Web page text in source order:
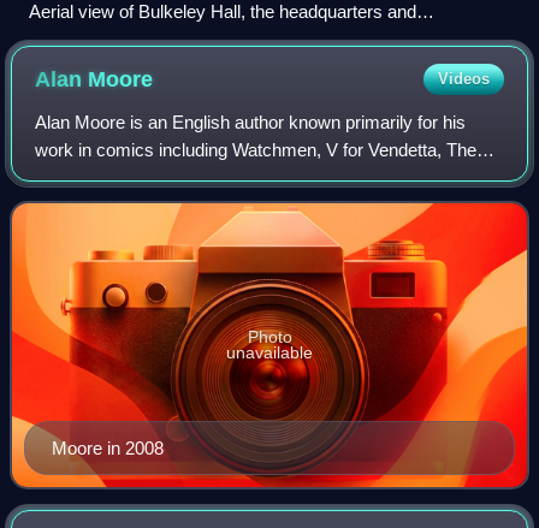
Aerial view of Bulkeley Hall, the headquarters and
administration building at Guantanamo Bay Naval Base
Alan Moore Videos
Alan Moore is an English author known primarily for his
work in comics including Watchmen, V for Vendetta, The
Ballad of Halo Jones, Swamp Thing, Batman: The Killing
Joke, Superman: Whatever Happened
Moore in 2008
Photo
unavailable